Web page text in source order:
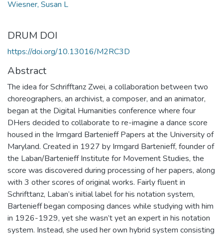
Wiesner, Susan L
DRUM DOI
https://doi.org/10.13016/M2RC3D
Abstract
The idea for Schrifftanz Zwei, a collaboration between two
choreographers, an archivist, a composer, and an animator,
began at the Digital Humanities conference where four
DHers decided to collaborate to re-imagine a dance score
housed in the Irmgard Bartenieff Papers at the University of
Maryland. Created in 1927 by Irmgard Bartenieff, founder of
the Laban/Bartenieff Institute for Movement Studies, the
score was discovered during processing of her papers, along
with 3 other scores of original works. Fairly fluent in
Schrifttanz, Laban’s initial label for his notation system,
Bartenieff began composing dances while studying with him
in 1926-1929, yet she wasn’t yet an expert in his notation
system. Instead, she used her own hybrid system consisting